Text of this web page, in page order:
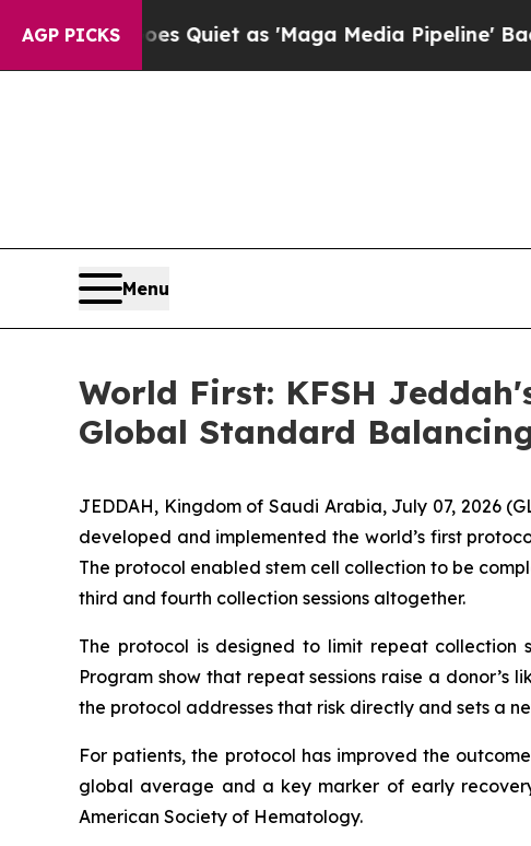
AGP PICKS
Goes Quiet as 'Maga Media Pipeline' Backfires
Menu
World First: KFSH
Global Standard
JEDDAH, Kingdom of Saudi Arabia, July 07, 2026
developed and implemented the world’s first
The protocol enabled stem cell collection to be
third and fourth collection sessions altogether.
The protocol is designed to limit repeat collection
Program show that repeat sessions raise a
the protocol addresses that risk directly and sets a
For patients, the protocol has improved the
global average and a key marker of early
American Society of Hematology.